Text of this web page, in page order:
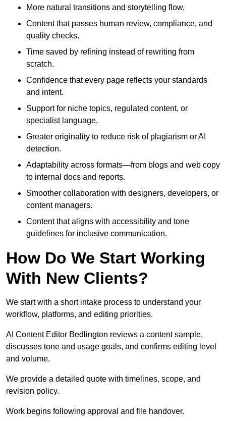
More natural transitions and storytelling flow.
Content that passes human review, compliance, and
quality checks.
Time saved by refining instead of rewriting from
scratch.
Confidence that every page reflects your standards
and intent.
Support for niche topics, regulated content, or
specialist language.
Greater originality to reduce risk of plagiarism or AI
detection.
Adaptability across formats—from blogs and web copy
to internal docs and reports.
Smoother collaboration with designers, developers, or
content managers.
Content that aligns with accessibility and tone
guidelines for inclusive communication.
How Do We Start Working
With New Clients?
We start with a short intake process to understand your
workflow, platforms, and editing priorities.
AI Content Editor Bedlington reviews a content sample,
discusses tone and usage goals, and confirms editing level
and volume.
We provide a detailed quote with timelines, scope, and
revision policy.
Work begins following approval and file handover.